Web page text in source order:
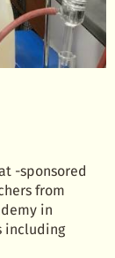
-sponsored
from
in
including